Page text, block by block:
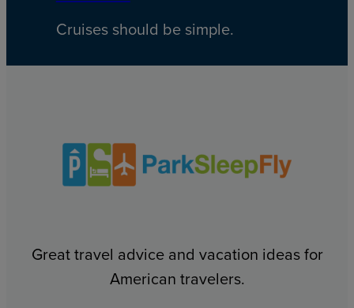
Cruises should be simple.
Great travel advice and vacation ideas for
American travelers.